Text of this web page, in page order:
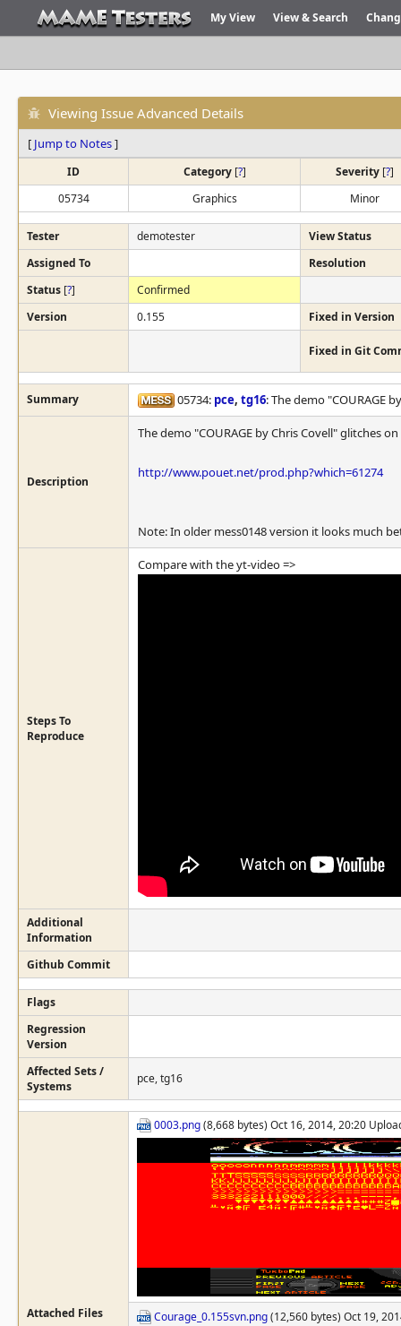
My View View & Search
Viewing Issue Advanced Details
[ Jump to Notes]
ID Category [?] Severity [?]
05734
Graphics Minor
Tester demotester
View Status
Assigned To
Resolution
Status [?]
Confirmed
Version
0.155 Fixed in Version
Fixed in Git
Summary 05734: pce, tg16: The demo "COURAGE
Description
The demo "COURAGE by Chris Covell" glitches
http://www.pouet.net/prod.php?which=61274
Note: In older mess0148 version it looks much
Steps To
Reproduce
Compare with the yt-video =>
Additional
Information
Github Commit
Flags
Regression
Version
Affected Sets /
Systems
pce, tg16
Attached Files
0003.png(8,668 bytes) Oct 16, 2014, 20:20
Courage_0.155svn.png(12,560 bytes) Oct 19,